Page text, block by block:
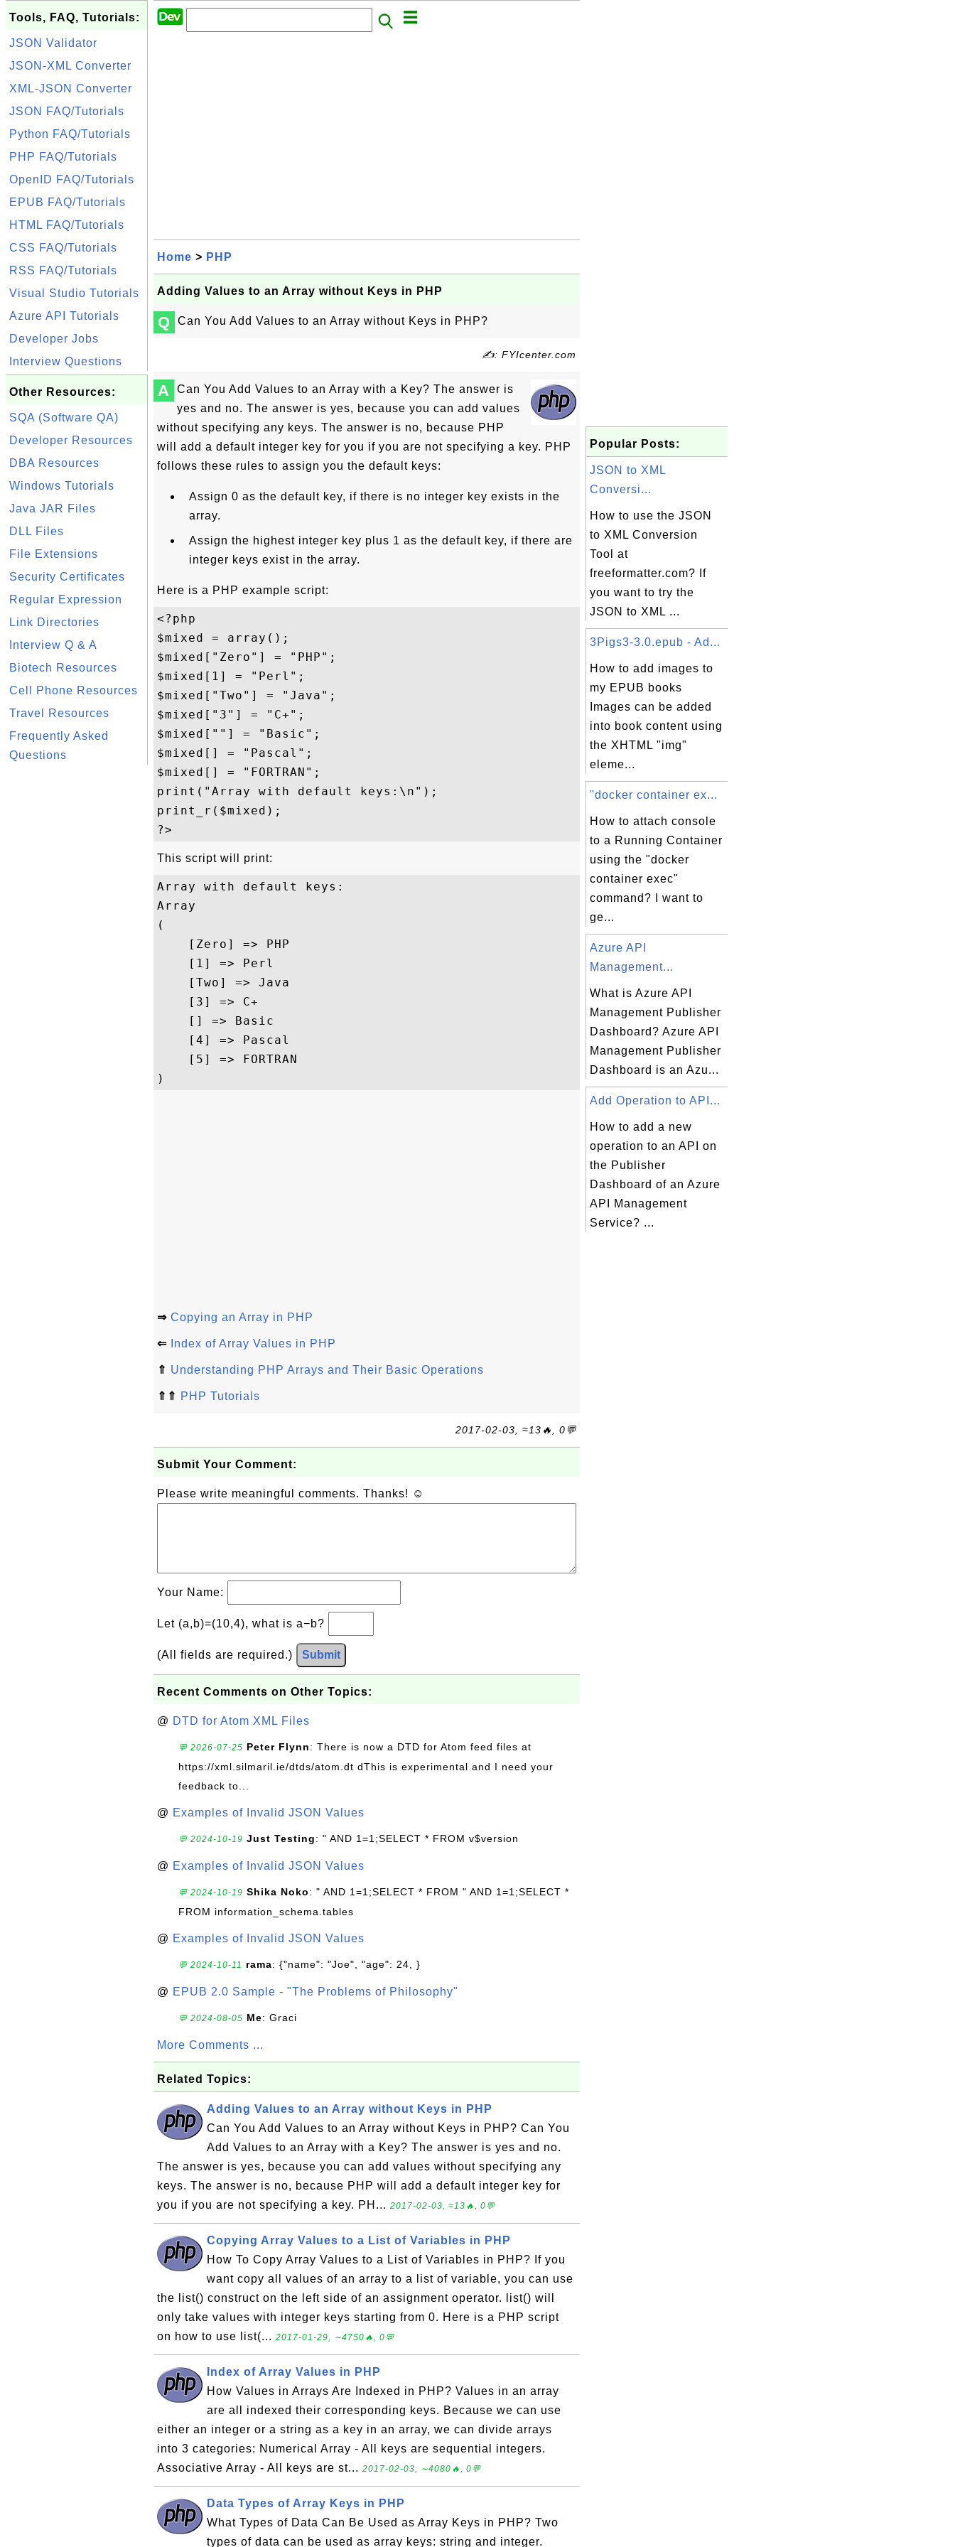
Tools, FAQ, Tutorials:
JSON Validator
JSON-XML Converter
XML-JSON Converter
JSON FAQ/Tutorials
Python FAQ/Tutorials
PHP FAQ/Tutorials
OpenID FAQ/Tutorials
EPUB FAQ/Tutorials
HTML FAQ/Tutorials
CSS FAQ/Tutorials
RSS FAQ/Tutorials
Visual Studio Tutorials
Azure API Tutorials
Developer Jobs
Interview Questions
Other Resources:
SQA (Software QA)
Developer Resources
DBA Resources
Windows Tutorials
Java JAR Files
DLL Files
File Extensions
Security Certificates
Regular Expression
Link Directories
Interview Q & A
Biotech Resources
Cell Phone Resources
Travel Resources
Frequently Asked
Questions
Home > PHP
Adding Values to an Array without Keys in PHP
Q Can You Add Values to an Array without Keys in PHP?
✍: FYIcenter.com
A
Can You Add Values to an Array with a Key? The answer is
yes and no. The answer is yes, because you can add values
without specifying any keys. The answer is no, because PHP
will add a default integer key for you if you are not specifying a key. PHP
follows these rules to assign you the default keys:
Assign 0 as the default key, if there is no integer key exists in the
array.
Assign the highest integer key plus 1 as the default key, if there are
integer keys exist in the array.
Here is a PHP example script:
<?php
$mixed = array();
$mixed["Zero"] = "PHP";
$mixed[1] = "Perl";
$mixed["Two"] = "Java";
$mixed["3"] = "C+";
$mixed[""] = "Basic";
$mixed[] = "Pascal";
$mixed[] = "FORTRAN";
print("Array with default keys:\n");
print_r($mixed);
This script will print:
Array with default keys:
Array
(
    [Zero] => PHP
    [1] => Perl
    [Two] => Java
    [3] => C+
    [] => Basic
    [4] => Pascal
    [5] => FORTRAN
⇒ Copying an Array in PHP
⇐ Index of Array Values in PHP
⇑ Understanding PHP Arrays and Their Basic Operations
⇑⇑ PHP Tutorials
2017-02-03, ≈13🔥, 0💬
Submit Your Comment:
Please write meaningful comments. Thanks! ☺
Your Name:
Let (a,b)=(10,4), what is a−b?
(All fields are required.) Submit
Recent Comments on Other Topics:
@ DTD for Atom XML Files
💬 2026-07-25 Peter Flynn: There is now a DTD for Atom feed files at
https://xml.silmaril.ie/dtds/atom.dt dThis is experimental and I need your
feedback to...
@ Examples of Invalid JSON Values
💬 2024-10-19 Just Testing: " AND 1=1;SELECT * FROM v$version
@ Examples of Invalid JSON Values
💬 2024-10-19 Shika Noko: " AND 1=1;SELECT * FROM " AND 1=1;SELECT *
FROM information_schema.tables
@ Examples of Invalid JSON Values
💬 2024-10-11 rama: {"name": "Joe", "age": 24, }
@ EPUB 2.0 Sample - "The Problems of Philosophy"
💬 2024-08-05 Me: Graci
More Comments ...
Related Topics:
Adding Values to an Array without Keys in PHP
Can You Add Values to an Array without Keys in PHP? Can You
Add Values to an Array with a Key? The answer is yes and no.
The answer is yes, because you can add values without specifying any
keys. The answer is no, because PHP will add a default integer key for
you if you are not specifying a key. PH... 2017-02-03, ≈13🔥, 0💬
Copying Array Values to a List of Variables in PHP
How To Copy Array Values to a List of Variables in PHP? If you
want copy all values of an array to a list of variable, you can use
the list() construct on the left side of an assignment operator. list() will
only take values with integer keys starting from 0. Here is a PHP script
on how to use list(... 2017-01-29, ∼4750🔥, 0💬
Index of Array Values in PHP
How Values in Arrays Are Indexed in PHP? Values in an array
are all indexed their corresponding keys. Because we can use
either an integer or a string as a key in an array, we can divide arrays
into 3 categories: Numerical Array - All keys are sequential integers.
Associative Array - All keys are st... 2017-02-03, ∼4080🔥, 0💬
Data Types of Array Keys in PHP
What Types of Data Can Be Used as Array Keys in PHP? Two
types of data can be used as array keys: string and integer.
Popular Posts:
JSON to XML
Conversi...
How to use the JSON
to XML Conversion
Tool at
freeformatter.com? If
you want to try the
JSON to XML ...
3Pigs3-3.0.epub - Ad...
How to add images to
my EPUB books
Images can be added
into book content using
the XHTML "img"
eleme...
"docker container ex...
How to attach console
to a Running Container
using the "docker
container exec"
command? I want to
ge...
Azure API
Management...
What is Azure API
Management Publisher
Dashboard? Azure API
Management Publisher
Dashboard is an Azu...
Add Operation to API...
How to add a new
operation to an API on
the Publisher
Dashboard of an Azure
API Management
Service? ...